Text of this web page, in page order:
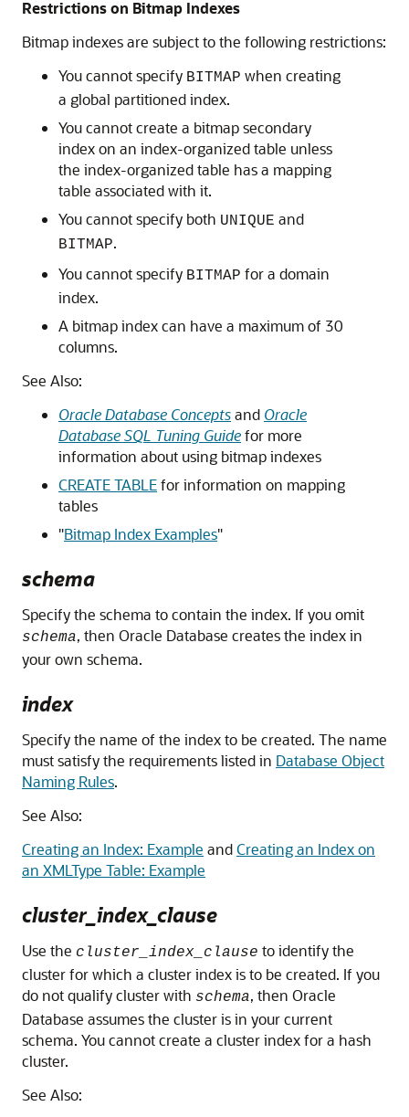
Restrictions on Bitmap Indexes
Bitmap indexes are subject to the following restrictions:
You cannot specify BITMAP when creating
a global partitioned index.
You cannot create a bitmap secondary
index on an index-organized table unless
the index-organized table has a mapping
table associated with it.
You cannot specify both UNIQUE and
BITMAP.
You cannot specify BITMAP for a domain
index.
A bitmap index can have a maximum of 30
columns.
See Also:
Oracle Database Conceptsand Oracle
Database SQL Tuning Guidefor more
information about using bitmap indexes
CREATE TABLEfor information on mapping
tables
"Bitmap Index Examples"
schema
Specify the schema to contain the index. If you omit
schema, then Oracle Database creates the index in
your own schema.
index
Specify the name of the index to be created. The name
must satisfy the requirements listed in Database Object
Naming Rules.
See Also:
Creating an Index: Example andCreating an Index on
an XMLType Table: Example
cluster_index_clause
Use the cluster_index_clause to identify the
cluster for which a cluster index is to be created. If you
do not qualify cluster with schema, then Oracle
Database assumes the cluster is in your current
schema. You cannot create a cluster index for a hash
cluster.
See Also: